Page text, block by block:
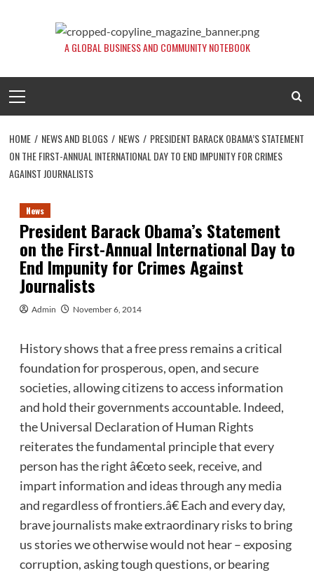
A GLOBAL BUSINESS AND COMMUNITY NOTEBOOK
Menu
HOME NEWS AND BLOGS NEWS
PRESIDENT BARACK OBAMA’S STATEMENT
ON THE FIRST-ANNUAL INTERNATIONAL DAY TO END IMPUNITY FOR CRIMES
AGAINST JOURNALISTS
News
President Barack Obama’s Statement
on the First-Annual International Day to
End Impunity for Crimes Against
Journalists
Admin November 6, 2014
History shows that a free press remains a critical
foundation for prosperous, open, and secure
societies, allowing citizens to access information
and hold their governments accountable. Indeed,
the Universal Declaration of Human Rights
reiterates the fundamental principle that every
person has the right â€œto seek, receive, and
impart information and ideas through any media
and regardless of frontiers.â€ Each and every day,
brave journalists make extraordinary risks to bring
us stories we otherwise would not hear – exposing
corruption, asking tough questions, or bearing